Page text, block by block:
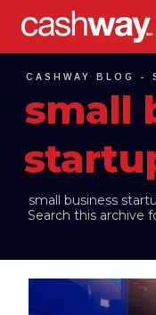
CASHWAY BLOG -
small
small business
Search this archive